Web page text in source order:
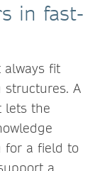
in fast-
always fit
A
lets the
for a field to